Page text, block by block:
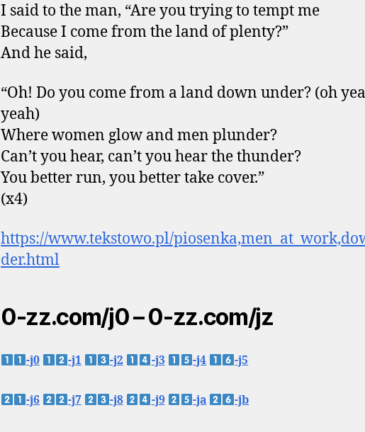
I said to the man, “Are you trying to tempt me
Because I come from the land of plenty?”
And he said,
“Oh! Do you come from a land down under? (oh
yeah)
Where women glow and men plunder?
Can’t you hear, can’t you hear the thunder?
You better run, you better take cover.”
(x4)
https://www.tekstowo.pl/
der.html
0-zz.com/j0 – 0-zz.com/jz
-j0 -j1 -j2 -j3 -j4 -j5
-j6 -j7 -j8 -j9 -ja -jb